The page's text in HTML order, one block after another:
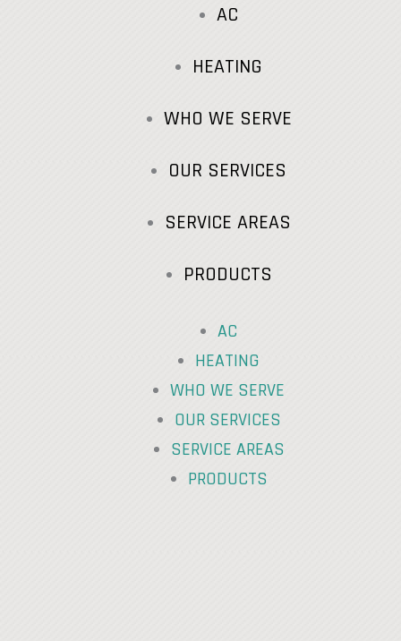
AC
HEATING
WHO WE SERVE
OUR SERVICES
SERVICE AREAS
PRODUCTS
AC
HEATING
WHO WE SERVE
OUR SERVICES
SERVICE AREAS
PRODUCTS